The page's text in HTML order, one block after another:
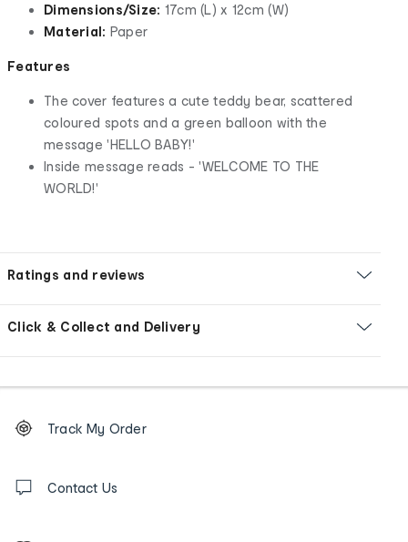
Dimensions/Size: 17cm (L) x 12cm (W)
Material: Paper
Features
The cover features a cute teddy bear, scattered
coloured spots and a green balloon with the
message 'HELLO BABY!'
Inside message reads - 'WELCOME TO THE
WORLD!'
Ratings and reviews
Click & Collect and Delivery
Order
tracking
us
Track My Order
Contact Us